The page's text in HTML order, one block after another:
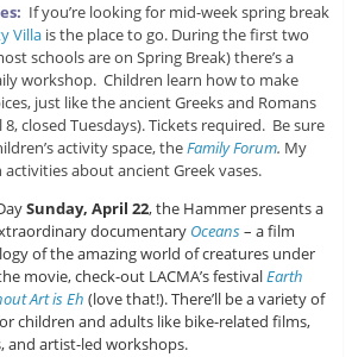
If you’re looking for mid-week spring break
Villais the place to go. During the first two
schools are on Spring Break) there’s a
workshop. Children learn how to make
just like the ancient Greeks and Romans
closed Tuesdays). Tickets required. Be sure
activity space, theFamily Forum. My
about ancient Greek vases.
Sunday, April 22, the Hammer presents a
documentary Oceans– a film
of the amazing world of creatures under
movie, check-out LACMA’s festivalEarth
Art is Eh (love that!). There’ll be a variety of
children and adults like bike-related films,
and artist-led workshops.